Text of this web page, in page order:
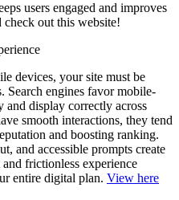
users engaged and improves
check out this website!
devices, your site must be
Search engines favor mobile-
display correctly across
smooth interactions, they tend
and boosting ranking.
and accessible prompts create
frictionless experience
entire digital plan. View here